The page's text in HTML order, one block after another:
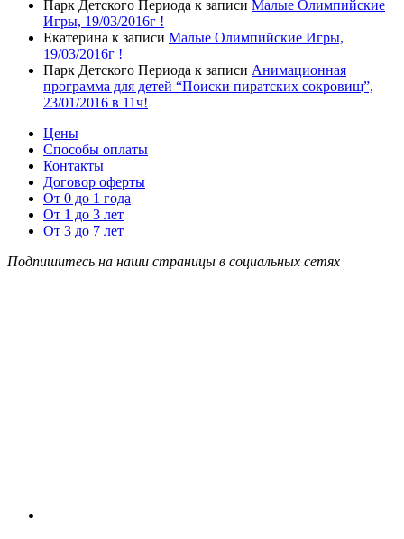
Парк Детского Периода к записи Малые Олимпийские
Игры, 19/03/2016г !
Екатерина к записи Малые Олимпийские Игры,
19/03/2016г !
Парк Детского Периода к записи Анимационная
программа для детей “Поиски пиратских сокровищ”,
23/01/2016 в 11ч!
Цены
Способы оплаты
Контакты
Договор оферты
От 0 до 1 года
От 1 до 3 лет
От 3 до 7 лет
Подпишитесь на наши страницы в социальных сетях